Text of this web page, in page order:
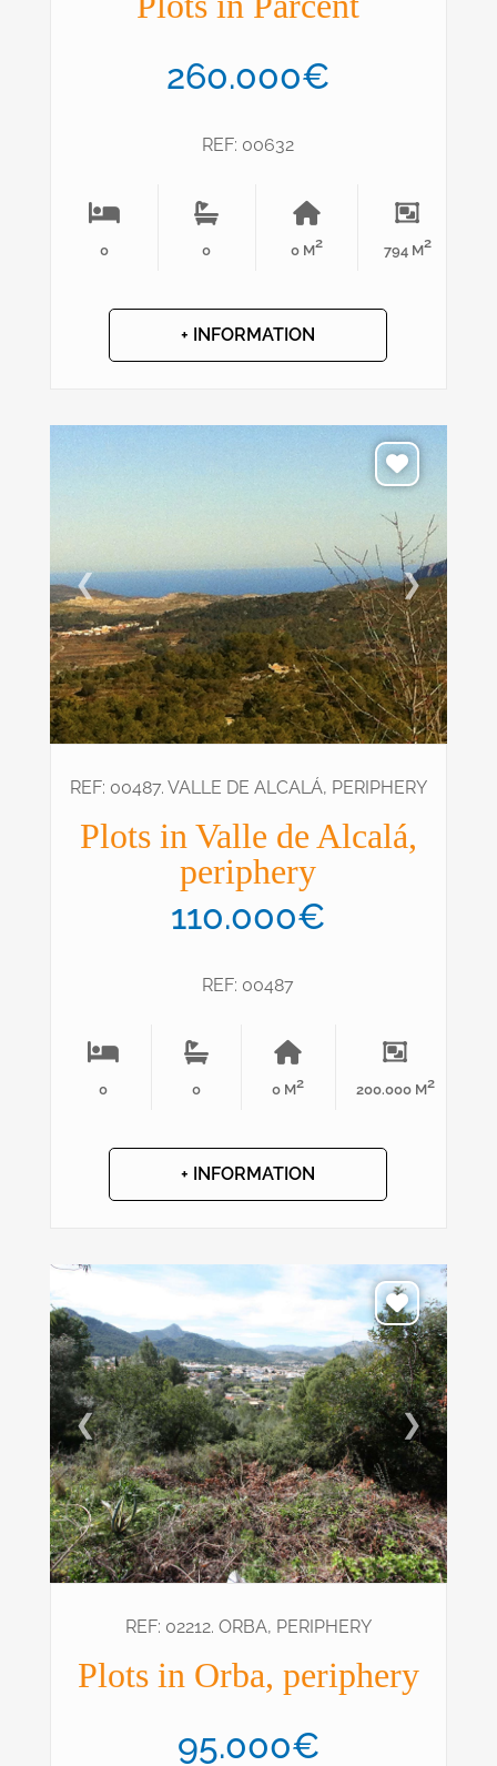
260.000€
REF: 00632
0 0 0 M2 794 M2
+ INFORMATION
❮ ❯
REF: 00487. VALLE DE ALCALÁ, PERIPHERY
Plots in Valle de Alcalá,
periphery
110.000€
REF: 00487
0 0 0 M2 200.000 M2
+ INFORMATION
❮ ❯
REF: 02212. ORBA, PERIPHERY
Plots in Orba, periphery
95.000€